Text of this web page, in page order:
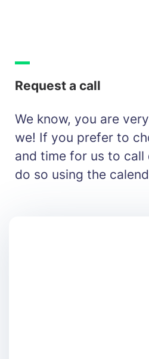
Request a call
We know, you are
we! If you prefer to
and time for us to call
do so using the